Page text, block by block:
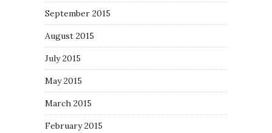
September 2015
August 2015
July 2015
May 2015
March 2015
February 2015